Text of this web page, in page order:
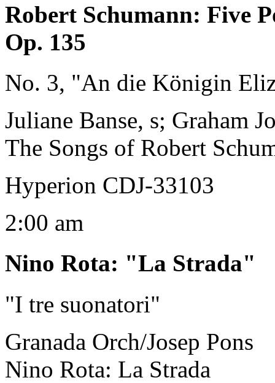
Robert Schumann: Five
Op. 135
No. 3, "An die Königin
Juliane Banse, s; Graham
The Songs of Robert
Hyperion CDJ-33103
2:00 am
Nino Rota: "La Strada"
"I tre suonatori"
Granada Orch/Josep Pons
Nino Rota: La Strada